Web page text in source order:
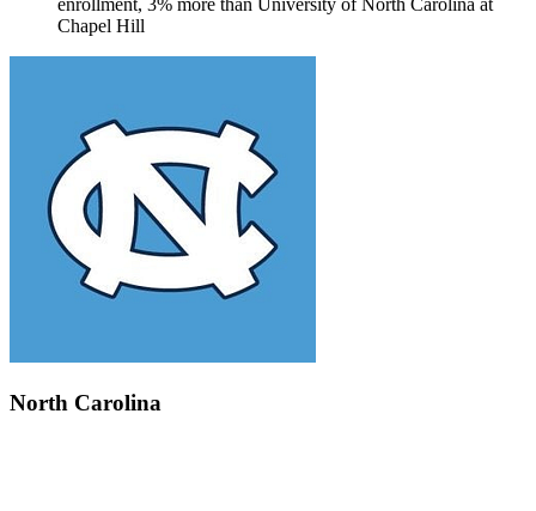
enrollment, 3% more than University of North Carolina at
Chapel Hill
North Carolina